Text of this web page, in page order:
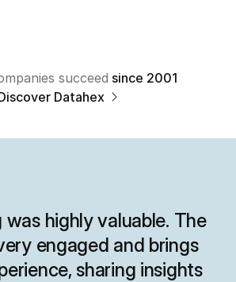
succeed since 2001
Datahex
was highly valuable. The
engaged and brings
sharing insights